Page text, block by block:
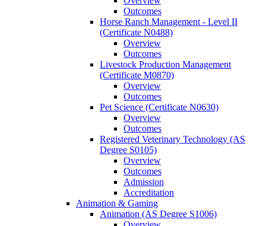
Outcomes
Horse Ranch Management -​ Level II
(Certificate N0488)
Overview
Outcomes
Livestock Production Management
(Certificate M0870)
Overview
Outcomes
Pet Science (Certificate N0630)
Overview
Outcomes
Registered Veterinary Technology (AS
Degree S0105)
Overview
Outcomes
Admission
Accreditation
Animation &​ Gaming
Animation (AS Degree S1006)